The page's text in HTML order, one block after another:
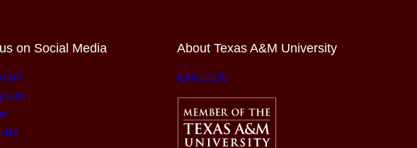
on Social Media About Texas A&M University
tamu.edu